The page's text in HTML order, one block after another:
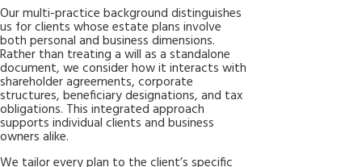
Our multi-practice background distinguishes
us for clients whose estate plans involve
both personal and business dimensions.
Rather than treating a will as a standalone
document, we consider how it interacts with
shareholder agreements, corporate
structures, beneficiary designations, and tax
obligations. This integrated approach
supports individual clients and business
owners alike.